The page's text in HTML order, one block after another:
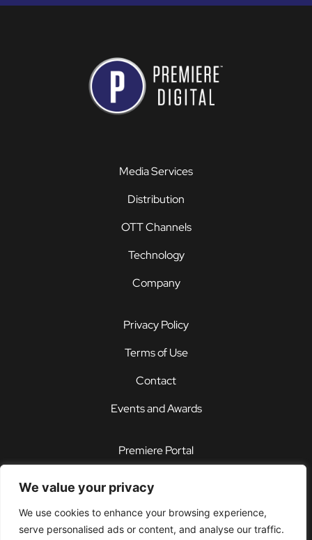
We value your privacy
We use cookies to enhance your browsing experience,
serve personalised ads or content, and analyse our traffic.
Media Services
Distribution
OTT Channels
Technology
Company
Privacy Policy
Terms of Use
Contact
Events and Awards
Premiere Portal
PDX®
Customer Support Center